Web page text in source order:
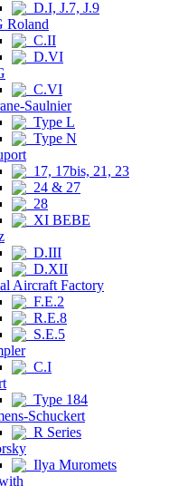
D.I, J.7, J.9
Roland
C.II
D.VI
C.VI
Saulnier
Type L
Type N
17, 17bis, 21, 23
24 & 27
28
XI BEBE
D.III
D.XII
Aircraft Factory
F.E.2
R.E.8
S.E.5
C.I
Type 184
Schuckert
R Series
Ilya Muromets